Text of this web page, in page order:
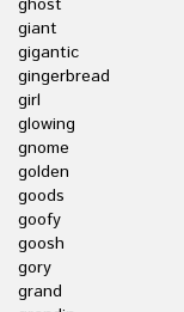
ghost
giant
gigantic
gingerbread
girl
glowing
gnome
golden
goods
goofy
goosh
gory
grand